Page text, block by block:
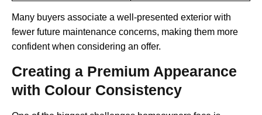
Many buyers associate a well-presented exterior with
fewer future maintenance concerns, making them more
confident when considering an offer.
Creating a Premium Appearance
with Colour Consistency